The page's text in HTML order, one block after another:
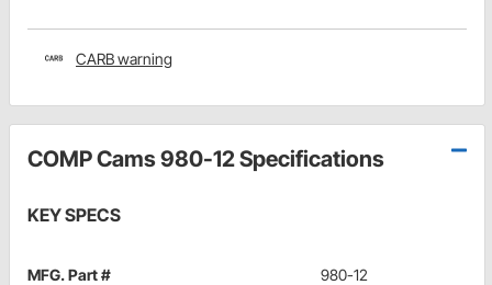
CARB warning
COMP Cams 980-12 Specifications
KEY SPECS
MFG. Part # 980-12